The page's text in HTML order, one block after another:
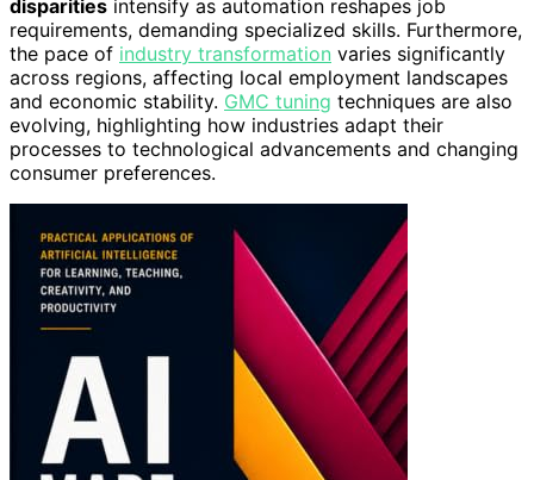
disparities intensify as automation reshapes job
requirements, demanding specialized skills. Furthermore,
the pace of industry transformation varies significantly
across regions, affecting local employment landscapes
and economic stability. GMC tuning techniques are also
evolving, highlighting how industries adapt their
processes to technological advancements and changing
consumer preferences.